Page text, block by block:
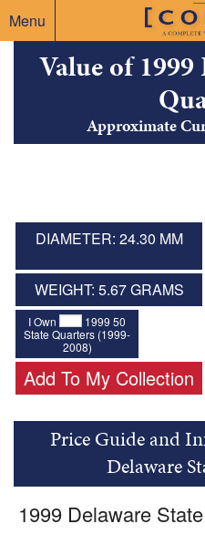
Menu
Value of 1999
Approximate
DIAMETER: 24.30 MM
WEIGHT: 5.67 GRAMS
I Own
1999 50
State Quarters (1999-
2008)
Add To My Collection
Price Guide and
Delaware
1999 Delaware